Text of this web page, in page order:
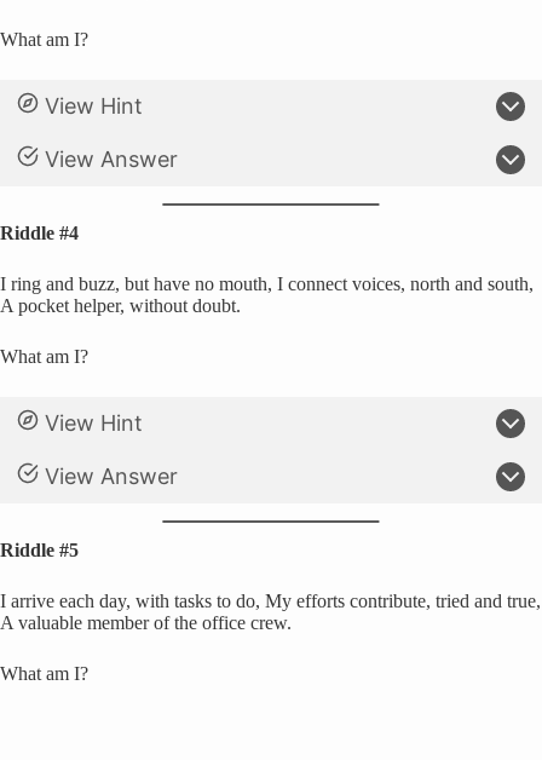
What am I?
View Hint
View Answer
Riddle #4
I ring and buzz, but have no mouth, I connect voices, north and south,
A pocket helper, without doubt.
What am I?
View Hint
View Answer
Riddle #5
I arrive each day, with tasks to do, My efforts contribute, tried and true,
A valuable member of the office crew.
What am I?